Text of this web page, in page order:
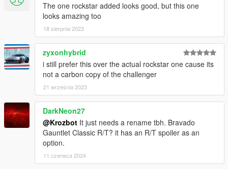
The one rockstar added looks good, but this one
looks amazing too
18 sierpnia 2023
zyxonhybrid
i still prefer this over the actual rockstar one cause its
not a carbon copy of the challenger
21 września 2023
DarkNeon27
@Krozbot It just needs a rename tbh. Bravado
Gauntlet Classic R/T? it has an R/T spoiler as an
option.
11 czerwca 2024